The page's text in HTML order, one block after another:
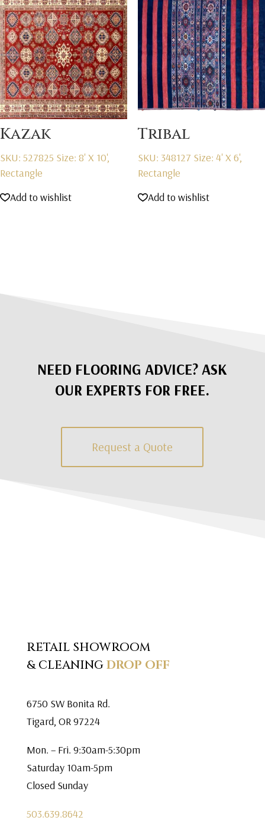
Kazak
SKU: 527825 Size: 8' X 10',
Rectangle
Add to wishlist
Tribal
SKU: 348127 Size: 4' X 6',
Rectangle
Add to wishlist
NEED FLOORING ADVICE? ASK
OUR EXPERTS FOR FREE.
Request a Quote
RETAIL SHOWROOM
& CLEANINGDROP OFF
6750 SW Bonita Rd.
Tigard, OR 97224
Mon. – Fri. 9:30am-5:30pm
Saturday 10am-5pm
Closed Sunday
503.639.8642